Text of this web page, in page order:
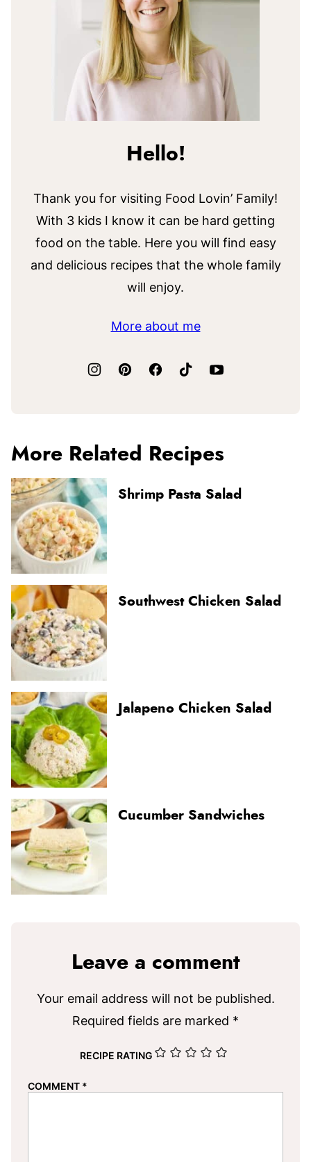
Hello!
Thank you for visiting Food Lovin’ Family!
With 3 kids I know it can be hard getting
food on the table. Here you will find easy
and delicious recipes that the whole family
will enjoy.
More about me
More Related Recipes
Shrimp Pasta Salad
Southwest Chicken Salad
Jalapeno Chicken Salad
Cucumber Sandwiches
Leave a comment
Your email address will not be published.
Required fields are marked *
RECIPE RATING
COMMENT *